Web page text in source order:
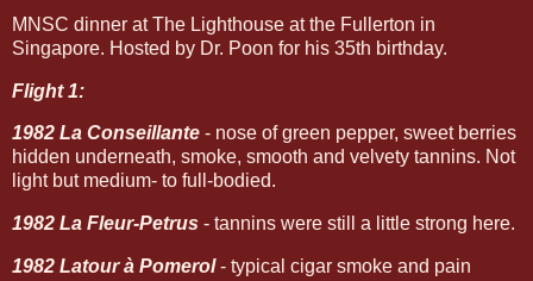
MNSC dinner at The Lighthouse at the Fullerton in
Singapore. Hosted by Dr. Poon for his 35th birthday.
Flight 1:
1982 La Conseillante - nose of green pepper, sweet berries
hidden underneath, smoke, smooth and velvety tannins. Not
light but medium- to full-bodied.
1982 La Fleur-Petrus - tannins were still a little strong here.
1982 Latour à Pomerol- typical cigar smoke and pain